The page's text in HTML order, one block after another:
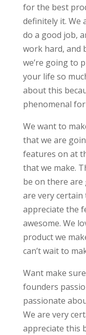
for the best
definitely it. We
do a good job,
work hard, and
we’re going to
your life so
about this
phenomenal
We want to
that we are
features on at
that we make.
be on there are
are very
appreciate the
awesome. We
product we
can’t wait to
Want make
founders
passionate
We are very
appreciate this